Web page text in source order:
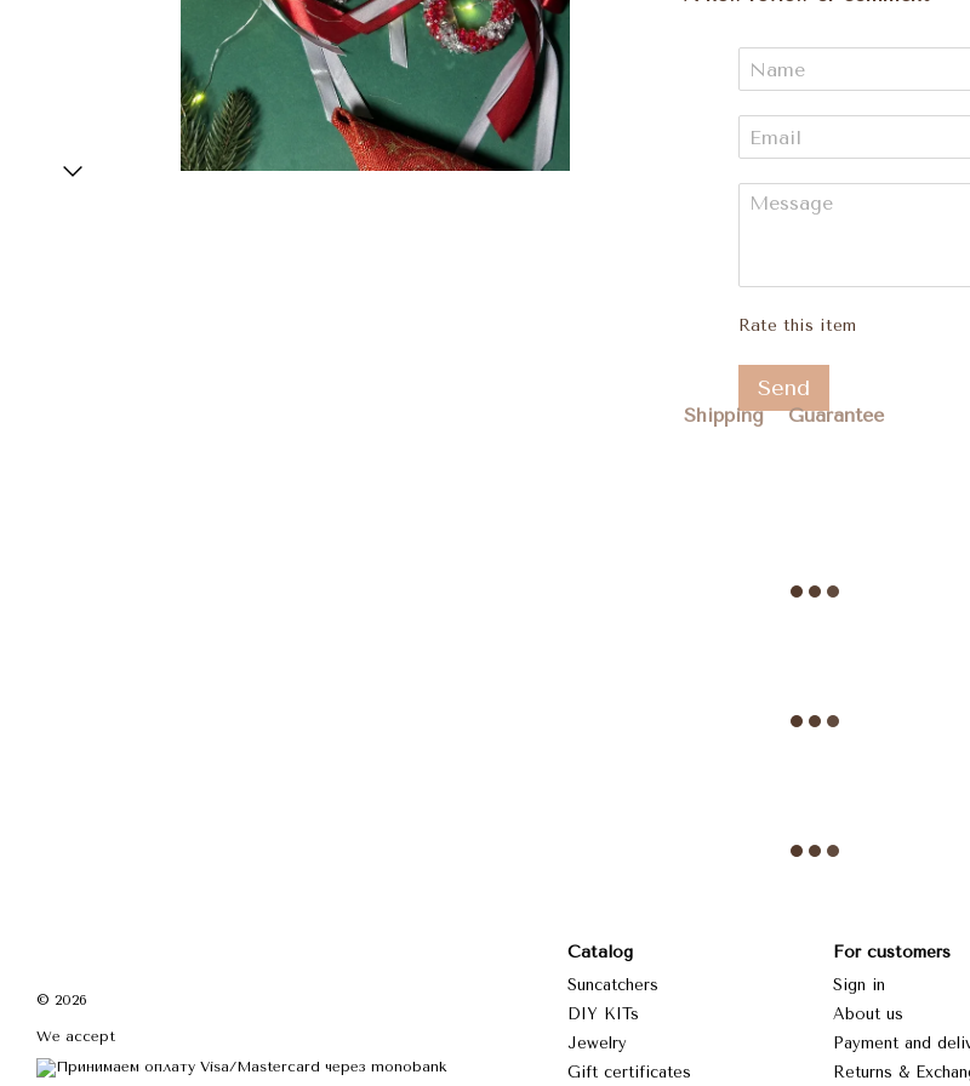
Rate this item
Send
Shipping Guarantee
© 2026
We accept
Catalog
Suncatchers
DIY KITs
Jewelry
Gift certificates
For customers
Sign in
About us
Payment and
Returns &